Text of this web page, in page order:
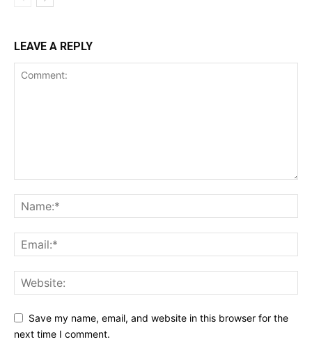
LEAVE A REPLY
Save my name, email, and website in this browser for the
next time I comment.